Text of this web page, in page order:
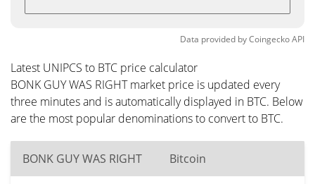
Data provided byCoingeckoAPI
Latest UNIPCS to BTC price calculator
BONK GUY WAS RIGHT market price is updated every
three minutes and is automatically displayed in BTC. Below
are the most popular denominations to convert to BTC.
BONK GUY WAS RIGHT Bitcoin